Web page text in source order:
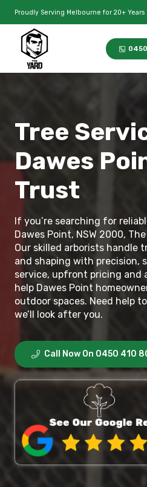
Proudly Serving Melbourne for 20+
Tree
Dawes
Trust
If you’re searching for
Dawes Point, NSW 2000,
Our skilled arborists handle
and shaping with precision,
service, upfront pricing and
help Dawes Point
outdoor spaces. Need help
we’ll look after you.
Call Now On 0450 410